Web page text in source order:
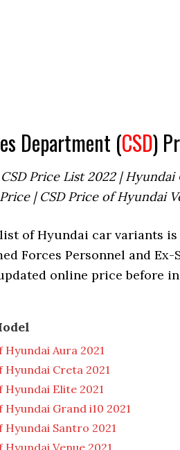
Department (CSD)
Price List 2022 |
Price | CSD Price of Hyundai
of Hyundai car variants
Forces Personnel and
online price before
Hyundai Aura 2021
Hyundai Creta 2021
Hyundai Elite 2021
Hyundai Grand i10 2021
Hyundai Santro 2021
Hyundai Venue 2021